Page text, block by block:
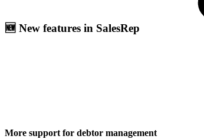
🆕 New features in SalesRep
More support for debtor management